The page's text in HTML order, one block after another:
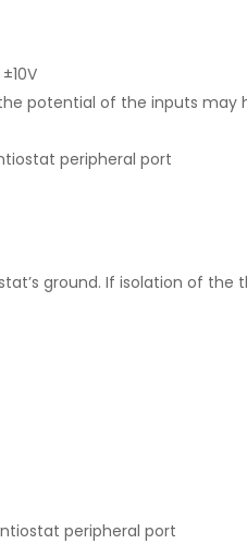
potential of the inputs
peripheral port
ground. If isolation of
peripheral port